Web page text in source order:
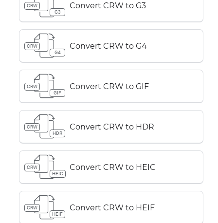
CRW
G3
Convert CRW to G3
CRW
G4
Convert CRW to G4
CRW
GIF
Convert CRW to GIF
CRW
HDR
Convert CRW to HDR
CRW
HEIC
Convert CRW to HEIC
CRW
HEIF
Convert CRW to HEIF